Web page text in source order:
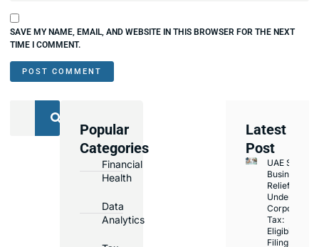
SAVE MY NAME, EMAIL, AND WEBSITE IN THIS BROWSER FOR THE NEXT
TIME I COMMENT.
Popular
Categories
Financial
Health
Data
Analytics
Latest
Post
UAE Small
Business
Relief
Under
Corporate
Tax:
Eligibility,
Filing